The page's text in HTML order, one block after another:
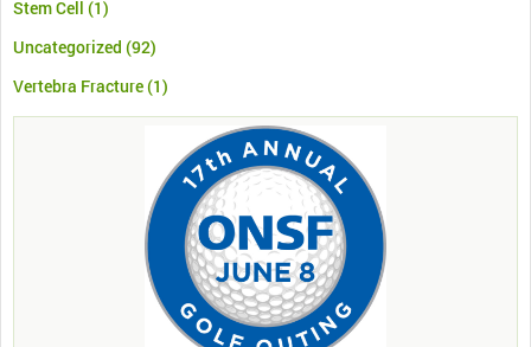
Stem Cell (1)
Uncategorized (92)
Vertebra Fracture(1)